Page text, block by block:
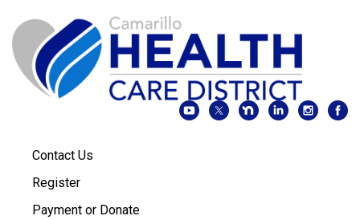
Contact Us
Register
Payment or Donate